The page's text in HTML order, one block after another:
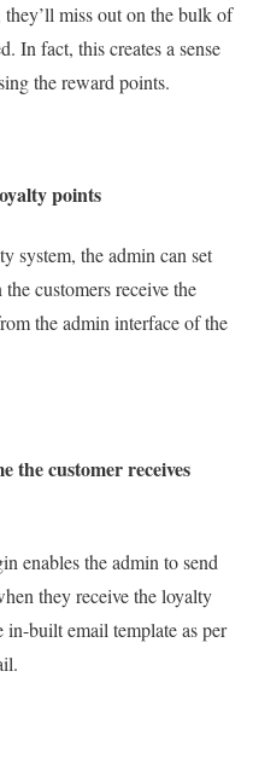
miss out on the bulk of
In fact, this creates a sense
the reward points.
points
system, the admin can set
customers receive the
the admin interface of the
the customer receives
enables the admin to send
they receive the loyalty
built email template as per